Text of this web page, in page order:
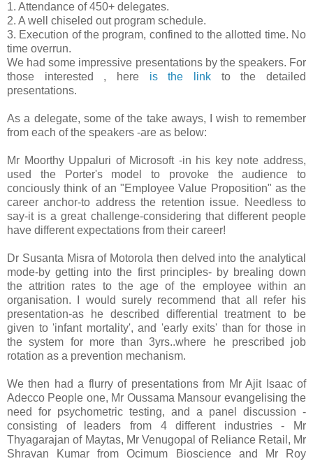
1. Attendance of 450+ delegates.
2. A well chiseled out program schedule.
3. Execution of the program, confined to the allotted time. No
time overrun.
We had some impressive presentations by the speakers. For
those interested , here is the link to the detailed
presentations.
As a delegate, some of the take aways, I wish to remember
from each of the speakers -are as below:
Mr Moorthy Uppaluri of Microsoft -in his key note address,
used the Porter's model to provoke the audience to
conciously think of an "Employee Value Proposition" as the
career anchor-to address the retention issue. Needless to
say-it is a great challenge-considering that different people
have different expectations from their career!
Dr Susanta Misra of Motorola then delved into the analytical
mode-by getting into the first principles- by brealing down
the attrition rates to the age of the employee within an
organisation. I would surely recommend that all refer his
presentation-as he described differential treatment to be
given to 'infant mortality', and 'early exits' than for those in
the system for more than 3yrs..where he prescribed job
rotation as a prevention mechanism.
We then had a flurry of presentations from Mr Ajit Isaac of
Adecco People one, Mr Oussama Mansour evangelising the
need for psychometric testing, and a panel discussion -
consisting of leaders from 4 different industries - Mr
Thyagarajan of Maytas, Mr Venugopal of Reliance Retail, Mr
Shravan Kumar from Ocimum Bioscience and Mr Roy